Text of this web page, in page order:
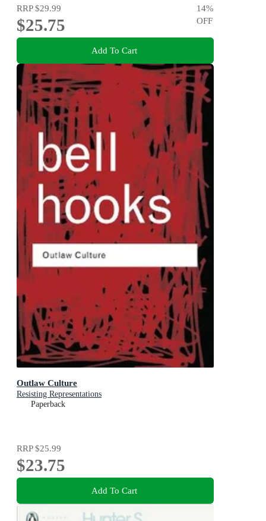
RRP$29.99
$25.75
14%
OFF
Add To Cart
Outlaw Culture
Resisting Representations
Paperback
RRP$25.99
$23.75
Add To Cart